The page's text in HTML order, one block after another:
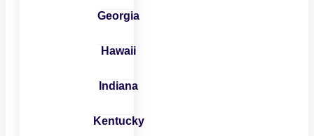
Georgia
Hawaii
Indiana
Kentucky